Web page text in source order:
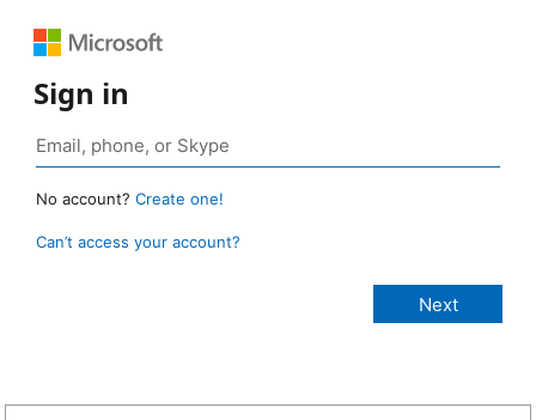
Sign in
No account? Create one!
Can’t access your account?